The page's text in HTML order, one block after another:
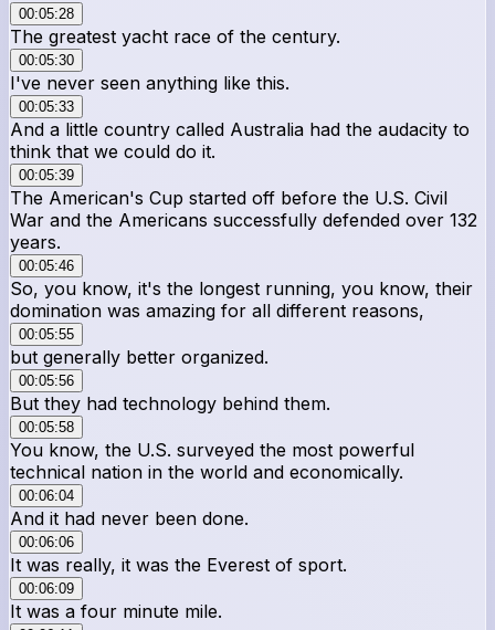
00:05:28
The greatest yacht race of the century.
00:05:30
I've never seen anything like this.
00:05:33
And a little country called Australia had the audacity to
think that we could do it.
00:05:39
The American's Cup started off before the U.S. Civil
War and the Americans successfully defended over 132
years.
00:05:46
So, you know, it's the longest running, you know, their
domination was amazing for all different reasons,
00:05:55
but generally better organized.
00:05:56
But they had technology behind them.
00:05:58
You know, the U.S. surveyed the most powerful
technical nation in the world and economically.
00:06:04
And it had never been done.
00:06:06
It was really, it was the Everest of sport.
00:06:09
It was a four minute mile.